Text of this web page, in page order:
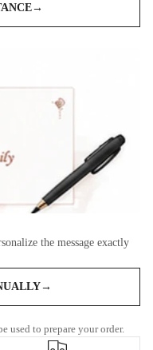
→
the message exactly
→
used to prepare your order.